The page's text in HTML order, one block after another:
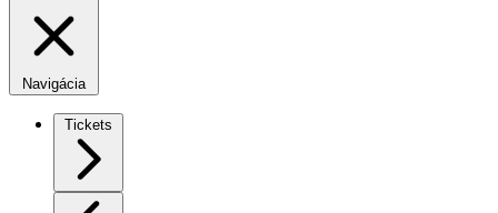
Navigácia
Tickets